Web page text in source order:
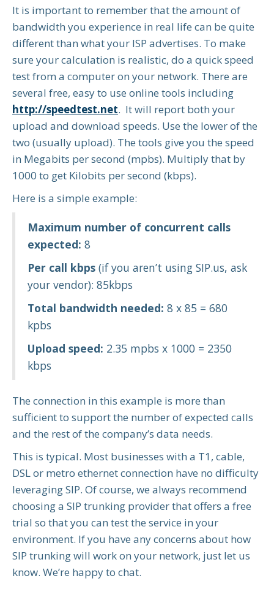
It is important to remember that the amount of
bandwidth you experience in real life can be quite
different than what your ISP advertises. To make
sure your calculation is realistic, do a quick speed
test from a computer on your network. There are
several free, easy to use online tools including
http://speedtest.net. It will report both your
upload and download speeds. Use the lower of the
two (usually upload). The tools give you the speed
in Megabits per second (mpbs). Multiply that by
1000 to get Kilobits per second (kbps).
Here is a simple example:
Maximum number of concurrent calls
expected: 8
Per call kbps (if you aren’t using SIP.us, ask
your vendor): 85kbps
Total bandwidth needed: 8 x 85 = 680
kpbs
Upload speed: 2.35 mpbs x 1000 = 2350
kbps
The connection in this example is more than
sufficient to support the number of expected calls
and the rest of the company’s data needs.
This is typical. Most businesses with a T1, cable,
DSL or metro ethernet connection have no difficulty
leveraging SIP. Of course, we always recommend
choosing a SIP trunking provider that offers a free
trial so that you can test the service in your
environment. If you have any concerns about how
SIP trunking will work on your network, just let us
know. We’re happy to chat.